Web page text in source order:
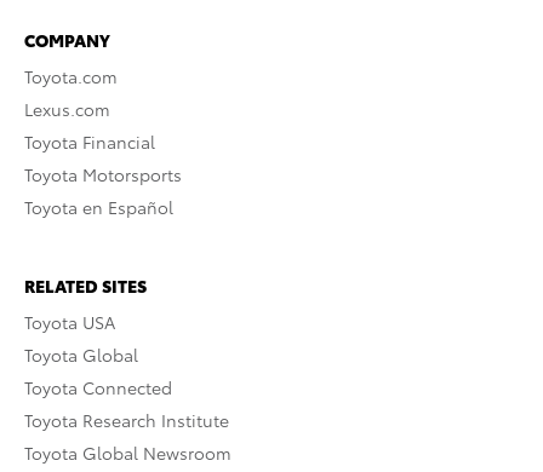
COMPANY
Toyota.com
Lexus.com
Toyota Financial
Toyota Motorsports
Toyota en Español
RELATED SITES
Toyota USA
Toyota Global
Toyota Connected
Toyota Research Institute
Toyota Global Newsroom